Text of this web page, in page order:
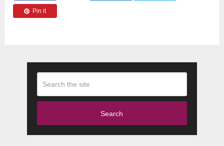
Pin it
Search